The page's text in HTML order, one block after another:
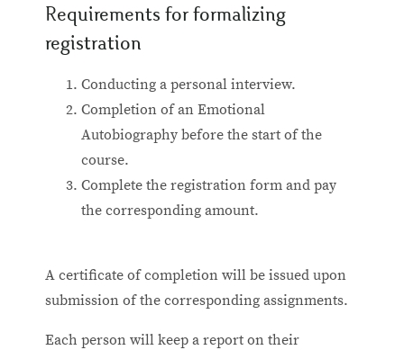
Requirements for formalizing
registration
Conducting a personal interview.
Completion of an Emotional
Autobiography before the start of the
course.
Complete the registration form and pay
the corresponding amount.
A certificate of completion will be issued upon
submission of the corresponding assignments.
Each person will keep a report on their